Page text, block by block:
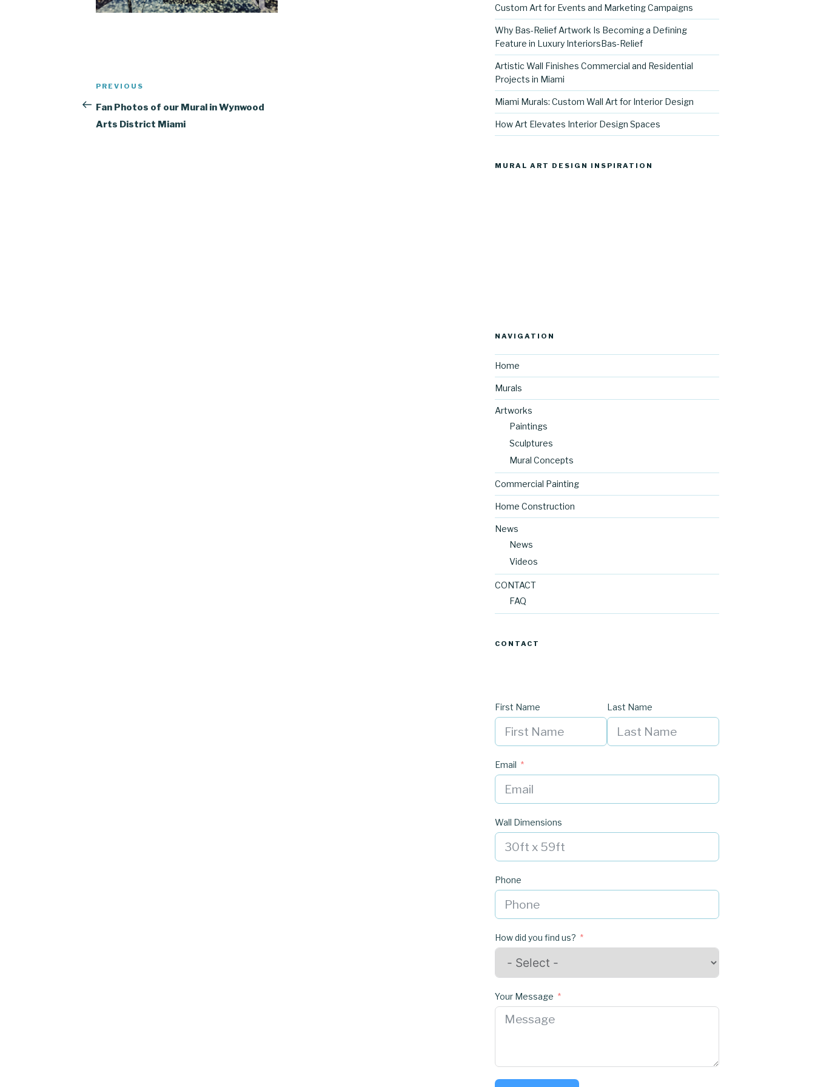
Post
navigation
Previous
Post
PREVIOUS
Fan Photos of our Mural in Wynwood
Arts District Miami
Custom Art for Events and Marketing Campaigns
Why Bas-Relief Artwork Is Becoming a Defining
Feature in Luxury InteriorsBas-Relief
Artistic Wall Finishes Commercial and Residential
Projects in Miami
Miami Murals: Custom Wall Art for Interior Design
How Art Elevates Interior Design Spaces
MURAL ART DESIGN INSPIRATION
NAVIGATION
Home
Murals
Artworks
Paintings
Sculptures
Mural Concepts
Commercial Painting
Home Construction
News
News
Videos
CONTACT
FAQ
CONTACT
First Name Last Name
Email
Wall Dimensions
Phone
How did you find us?
Your Message